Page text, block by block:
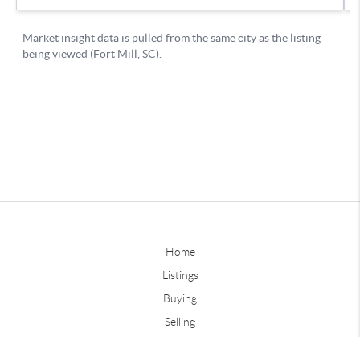
Home
Listings
Buying
Selling